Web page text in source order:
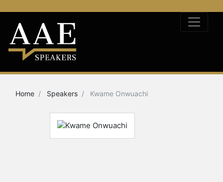
Home Speakers Kwame Onwuachi